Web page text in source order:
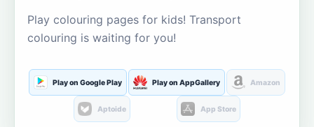
Play colouring pages for kids! Transport
colouring is waiting for you!
Play on Google Play Play on AppGallery Amazon
Aptoide App Store